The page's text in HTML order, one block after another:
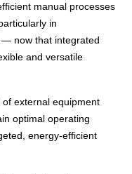
manual processes
in
— now that integrated
and versatile
external equipment
optimal operating
energy-efficient